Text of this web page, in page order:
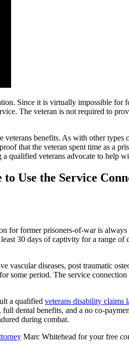
Since it is virtually impossible
The veteran is not required to
veterans benefits. As with other types
that the veteran spent time as a
veterans advocate to help
Use the Service
for former prisoners-of-war is
30 days of captivity for a range
diseases, post traumatic
period. The service
a qualified veterans disability claims
dental benefits, and a no co-
during combat.
Marc Whitehead for your free